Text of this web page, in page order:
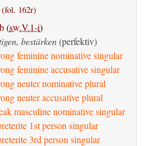
162r)
(sw.V.1-i)
bestärken(perfektiv)
feminine nominative singular
feminine accusative singular
neuter nominative plural
neuter accusative plural
masculine nominative singular
1st person singular
3rd person singular